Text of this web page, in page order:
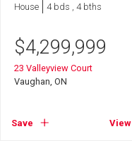
House 4 bds , 4 bths
$4,299,999
23 Valleyview Court
Vaughan, ON
Save View